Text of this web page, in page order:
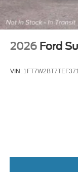
2026 Ford
VIN: